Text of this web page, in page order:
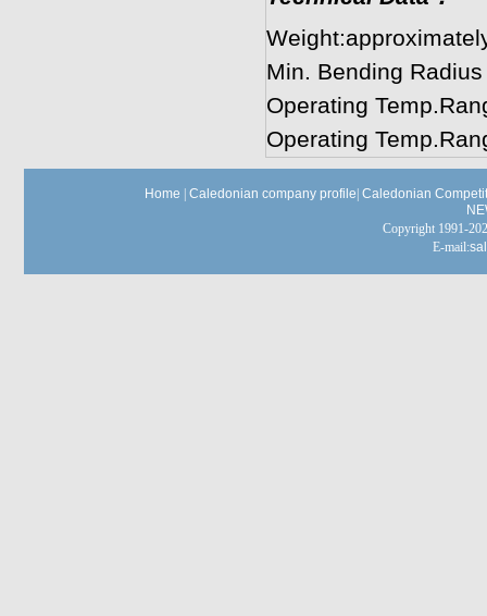
Min. Bending
Operating
Operating
Home Caledonian company profile Caledonian
Copyright 1991-
E-mail: